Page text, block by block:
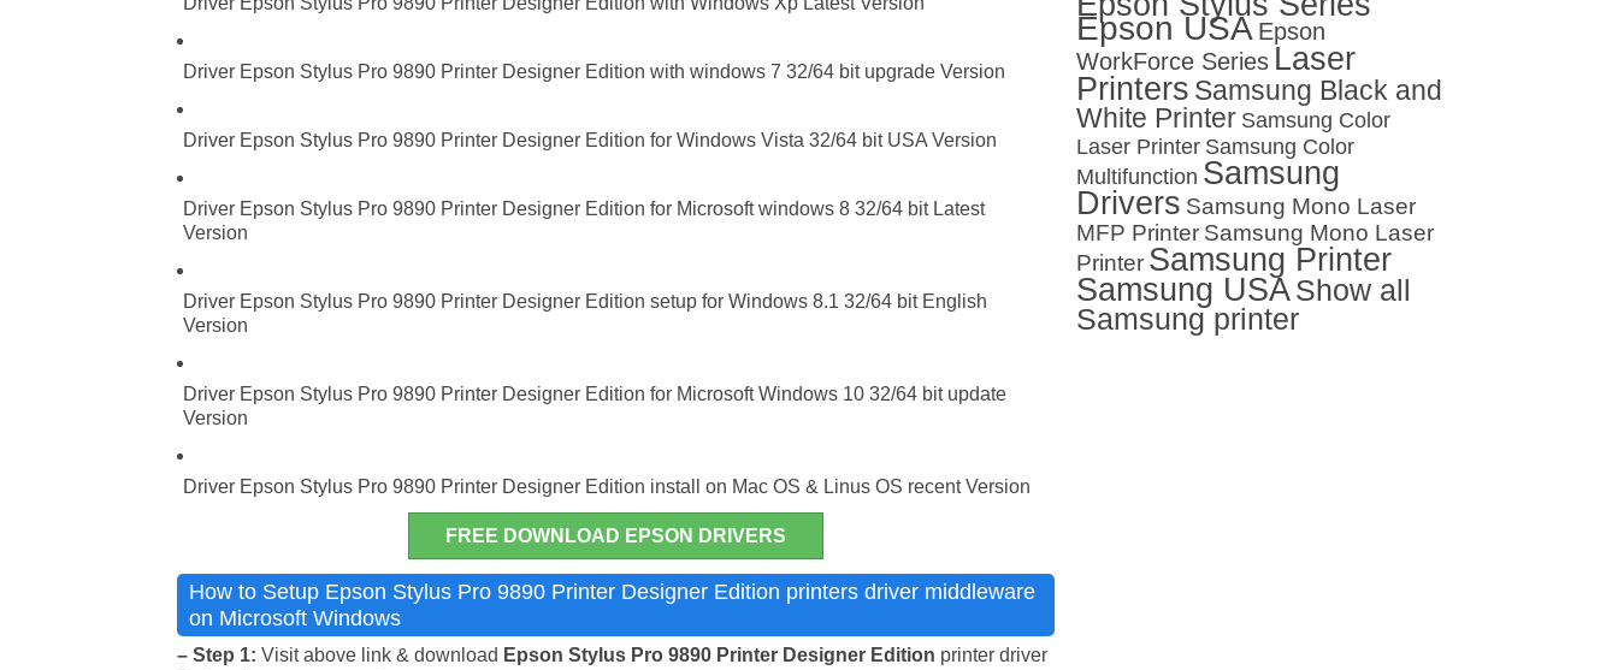
Driver Epson Stylus Pro 9890 Printer Designer Edition with windows 7 32/64 bit upgrade Version
Driver Epson Stylus Pro 9890 Printer Designer Edition for Windows Vista 32/64 bit USA Version
Driver Epson Stylus Pro 9890 Printer Designer Edition for Microsoft windows 8 32/64 bit Latest
Version
Driver Epson Stylus Pro 9890 Printer Designer Edition setup for Windows 8.1 32/64 bit English
Version
Driver Epson Stylus Pro 9890 Printer Designer Edition for Microsoft Windows 10 32/64 bit update
Version
Driver Epson Stylus Pro 9890 Printer Designer Edition install on Mac OS & Linus OS recent Version
FREE DOWNLOAD EPSON DRIVERS
How to Setup Epson Stylus Pro 9890 Printer Designer Edition printers driver middleware
on Microsoft Windows
– Step 1: Visit above link & download Epson Stylus Pro 9890 Printer Designer Edition printer driver
Epson USA Epson
WorkForce Series Laser
Printers Samsung Black and
White Printer Samsung Color
Laser Printer Samsung Color
Multifunction Samsung
Drivers Samsung Mono Laser
MFP Printer Samsung Mono Laser
Printer Samsung Printer
Samsung USAShow all
Samsung printer